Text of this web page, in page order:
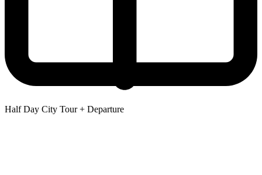
Half Day City Tour + Departure